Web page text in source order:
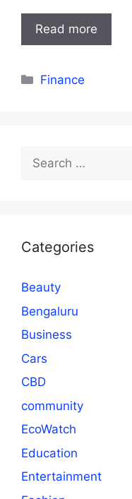
Read more
Categories
Finance
Search
for:
Categories
Beauty
Bengaluru
Business
Cars
CBD
community
EcoWatch
Education
Entertainment